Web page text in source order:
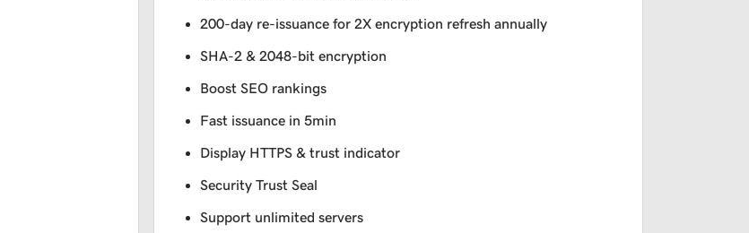
200-day re-issuance for 2X encryption refresh annually
SHA-2 & 2048-bit encryption
Boost SEO rankings
Fast issuance in 5min
Display HTTPS & trust indicator
Security Trust Seal
Support unlimited servers